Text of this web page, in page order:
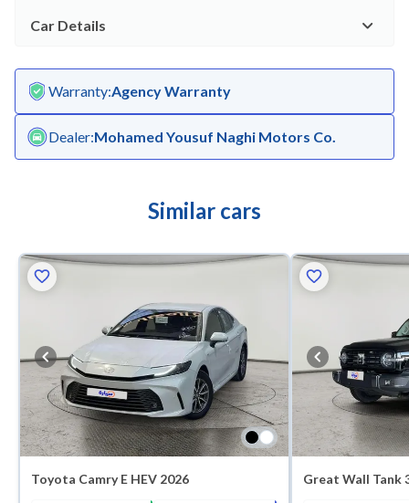
Car Details
Warranty:Agency Warranty
Dealer:Mohamed Yousuf Naghi Motors Co.
Similar cars
Toyota Camry E HEV 2026